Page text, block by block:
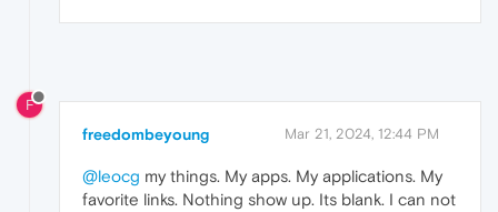
F
freedombeyoung Mar 21, 2024, 12:44 PM
@leocg my things. My apps. My applications. My
favorite links. Nothing show up. Its blank. I can not